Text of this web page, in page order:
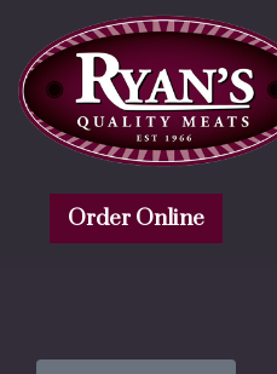
Order Online